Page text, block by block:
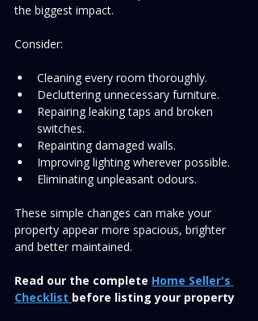
the biggest impact.
Consider:
Cleaning every room thoroughly.
Decluttering unnecessary furniture.
Repairing leaking taps and broken
switches.
Repainting damaged walls.
Improving lighting wherever possible.
Eliminating unpleasant odours.
These simple changes can make your
property appear more spacious, brighter
and better maintained.
Read our the complete Home Seller's
Checklist before listing your property